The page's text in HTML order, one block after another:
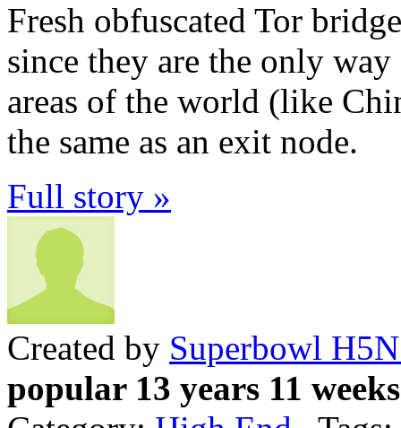
Fresh obfuscated Tor
since they are the only
areas of the world (like
the same as an exit node.
Full story »
Created by Superbowl
popular 13 years 11